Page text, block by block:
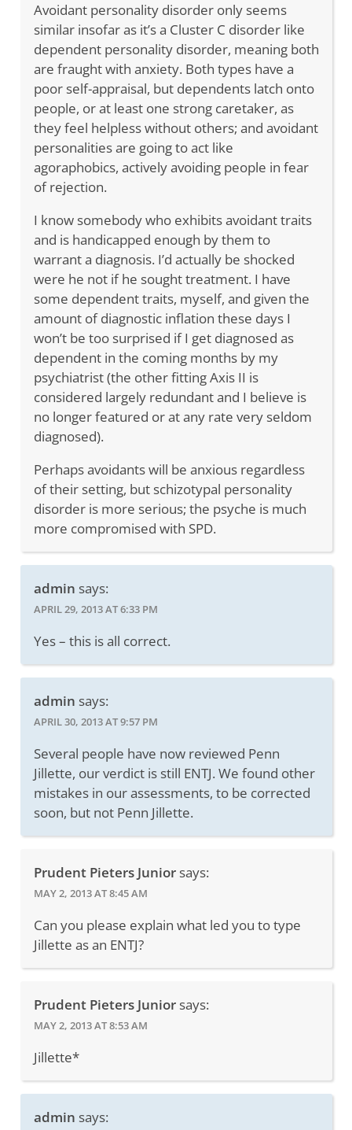
Avoidant personality disorder only seems
similar insofar as it’s a Cluster C disorder like
dependent personality disorder, meaning both
are fraught with anxiety. Both types have a
poor self-appraisal, but dependents latch onto
people, or at least one strong caretaker, as
they feel helpless without others; and avoidant
personalities are going to act like
agoraphobics, actively avoiding people in fear
of rejection.
I know somebody who exhibits avoidant traits
and is handicapped enough by them to
warrant a diagnosis. I’d actually be shocked
were he not if he sought treatment. I have
some dependent traits, myself, and given the
amount of diagnostic inflation these days I
won’t be too surprised if I get diagnosed as
dependent in the coming months by my
psychiatrist (the other fitting Axis II is
considered largely redundant and I believe is
no longer featured or at any rate very seldom
diagnosed).
Perhaps avoidants will be anxious regardless
of their setting, but schizotypal personality
disorder is more serious; the psyche is much
more compromised with SPD.
admin says:
APRIL 29, 2013 AT 6:33 PM
Yes – this is all correct.
admin says:
APRIL 30, 2013 AT 9:57 PM
Several people have now reviewed Penn
Jillette, our verdict is still ENTJ. We found other
mistakes in our assessments, to be corrected
soon, but not Penn Jillette.
Prudent Pieters Junior says:
MAY 2, 2013 AT 8:45 AM
Can you please explain what led you to type
Jillette as an ENTJ?
Prudent Pieters Junior says:
MAY 2, 2013 AT 8:53 AM
Jillette*
admin says: